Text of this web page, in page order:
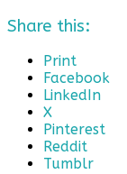
Share this:
Print
Facebook
LinkedIn
X
Pinterest
Reddit
Tumblr